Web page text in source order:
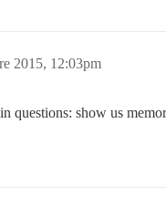
2015, 12:03pm
show us